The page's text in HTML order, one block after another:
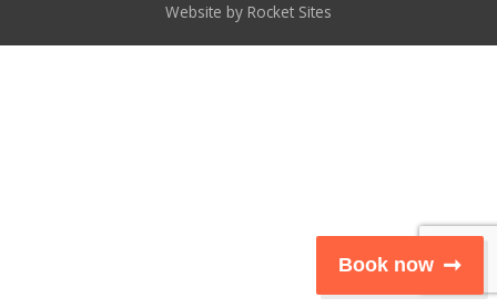
Website by Rocket Sites
Book now